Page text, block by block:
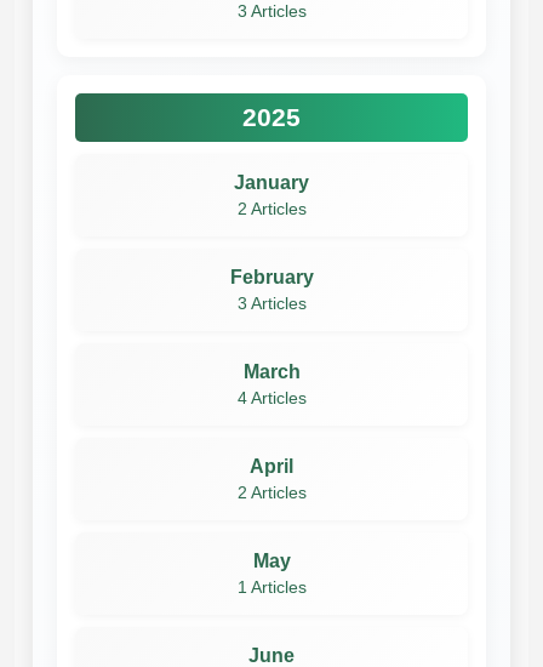
3 Articles
2025
January
2 Articles
February
3 Articles
March
4 Articles
April
2 Articles
May
1 Articles
June